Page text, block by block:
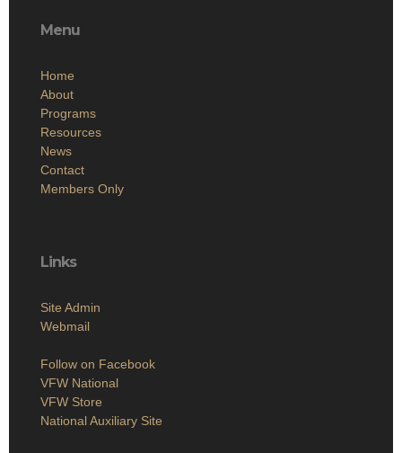
Menu
Home
About
Programs
Resources
News
Contact
Members Only
Links
Site Admin
Webmail
Follow on Facebook
VFW National
VFW Store
National Auxiliary Site